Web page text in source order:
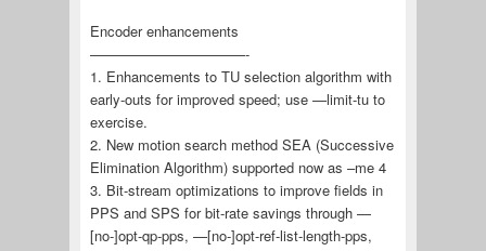
Encoder enhancements
———————————-
1. Enhancements to TU selection algorithm with
early-outs for improved speed; use —limit-tu to
exercise.
2. New motion search method SEA (Successive
Elimination Algorithm) supported now as –me 4
3. Bit-stream optimizations to improve fields in
PPS and SPS for bit-rate savings through —
[no-]opt-qp-pps, —[no-]opt-ref-list-length-pps,